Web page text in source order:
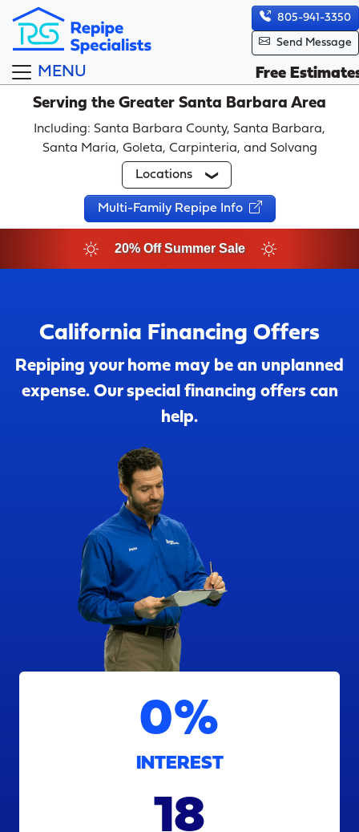
805-941-3350
Send Message
MENU
Free
Serving the Greater Santa Barbara Area
Including: Santa Barbara County, Santa Barbara,
Santa Maria, Goleta, Carpinteria, and Solvang
Locations
Multi-Family Repipe Info
20% Off Summer Sale
California Financing Offers
Repiping your home may be an unplanned
expense. Our special financing offers can
help.
0%
INTEREST
18